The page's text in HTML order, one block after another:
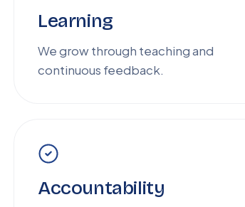
Learning
We grow through teaching and
continuous feedback.
Accountability